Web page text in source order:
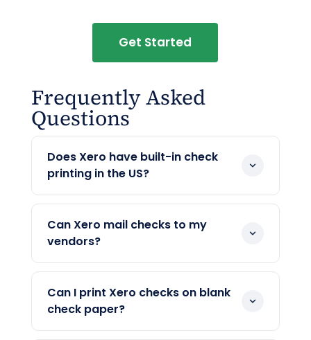
Get Started
Frequently Asked
Questions
Does Xero have built-in check
printing in the US?
Yes. Xero prints US checks on blank stock
with a MICR line, and you can add a logo
and set the layout.
Can Xero mail checks to my
vendors?
Yes, as of June 2026. After Xero acquired
Melio in 2025, Xero’s bill payments can
mail a printed check to a US vendor in US
Can I print Xero checks on blank
check paper?